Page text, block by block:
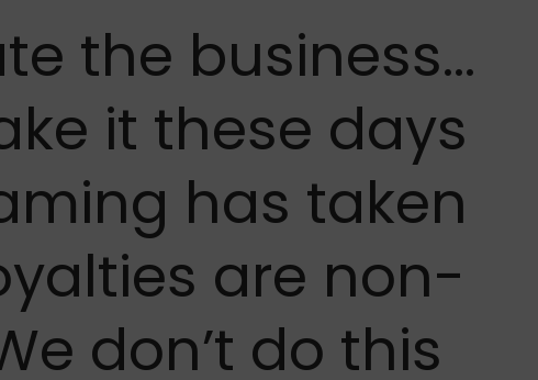
the business…
it these days
has taken
are non-
don’t do this